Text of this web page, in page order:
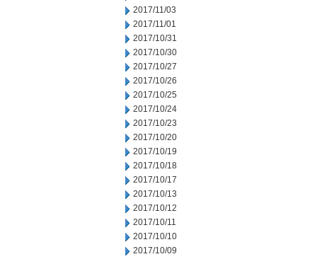
2017/11/03
2017/11/01
2017/10/31
2017/10/30
2017/10/27
2017/10/26
2017/10/25
2017/10/24
2017/10/23
2017/10/20
2017/10/19
2017/10/18
2017/10/17
2017/10/13
2017/10/12
2017/10/11
2017/10/10
2017/10/09